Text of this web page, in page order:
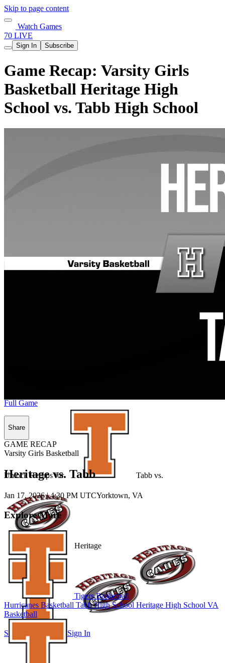
Skip to page content
Watch Games
70 LIVE
Sign In Subscribe
Game Recap: Varsity Girls
Basketball Heritage High
School vs. Tabb High School
Unlock Recaps for Tabb vs.
Heritage
Subscribe to Watch Sign In
Full Game
Share
GAME RECAP
Varsity Girls Basketball
Heritage vs. Tabb
Jan 17, 2026|4:30 PM UTCYorktown, VA
Explore More
Tigers Basketball
Hurricanes Basketball Tabb High School Heritage High School VA
Basketball